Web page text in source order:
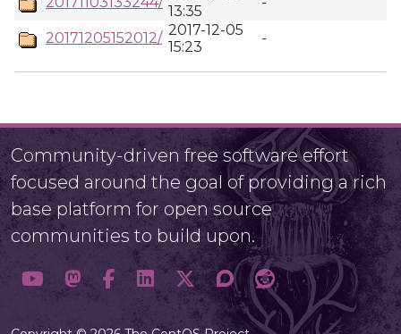
13:35
20171205152012/ 2017-12-05
15:23
-
Community-driven free software effort
focused around the goal of providing a rich
base platform for open source
communities to build upon.